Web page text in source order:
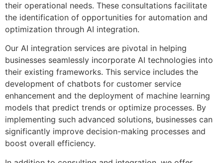
their operational needs. These consultations facilitate
the identification of opportunities for automation and
optimization through AI integration.
Our AI integration services are pivotal in helping
businesses seamlessly incorporate AI technologies into
their existing frameworks. This service includes the
development of chatbots for customer service
enhancement and the deployment of machine learning
models that predict trends or optimize processes. By
implementing such advanced solutions, businesses can
significantly improve decision-making processes and
boost overall efficiency.